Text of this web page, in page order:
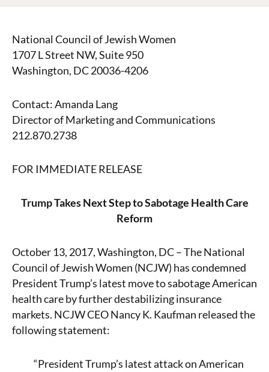
National Council of Jewish Women
1707 L Street NW, Suite 950
Washington, DC 20036-4206
Contact: Amanda Lang
Director of Marketing and Communications
212.870.2738
FOR IMMEDIATE RELEASE
Trump Takes Next Step to Sabotage Health Care
Reform
October 13, 2017, Washington, DC – The National
Council of Jewish Women (NCJW) has condemned
President Trump’s latest move to sabotage American
health care by further destabilizing insurance
markets. NCJW CEO Nancy K. Kaufman released the
following statement:
“President Trump’s latest attack on American